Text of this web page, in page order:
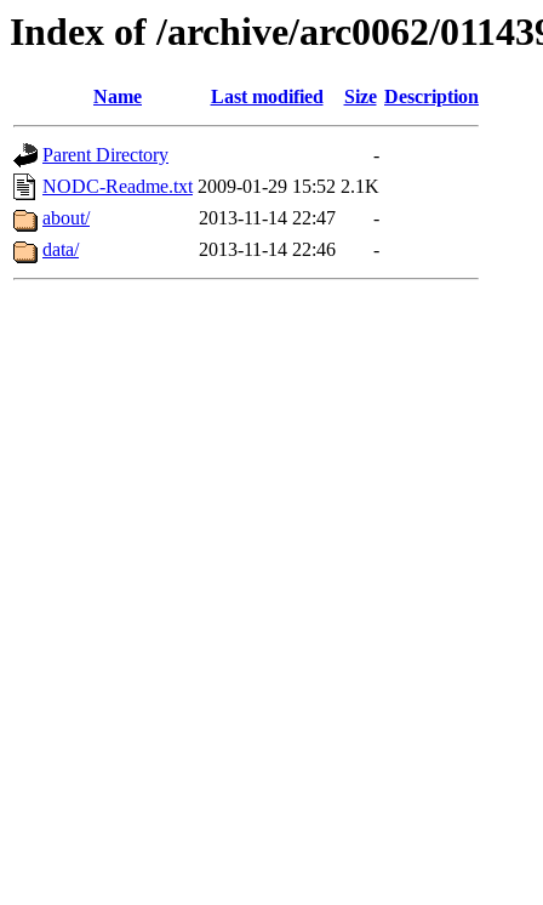
Index of /archive/arc0062/
Name Last modified Size Description
Parent Directory
-
NODC-Readme.txt 2009-01-29 15:52 2.1K
about/
2013-11-14 22:47
-
data/
2013-11-14 22:46 -